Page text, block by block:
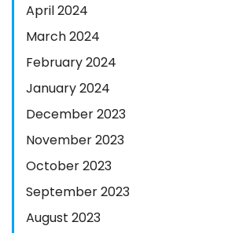
April 2024
March 2024
February 2024
January 2024
December 2023
November 2023
October 2023
September 2023
August 2023